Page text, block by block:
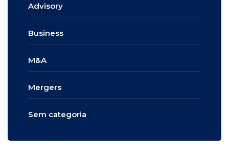
Advisory
Business
M&A
Mergers
Sem categoria